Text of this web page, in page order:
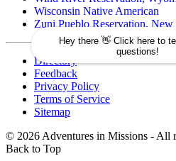
Wisconsin Native American
Zuni Pueblo Reservation,
Directory
Feedback
Privacy Policy
Terms of Service
Sitemap
© 2026 Adventures in Missions - All
Back to Top